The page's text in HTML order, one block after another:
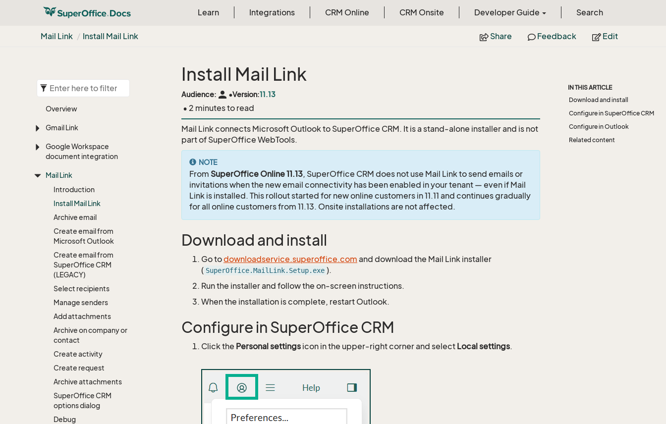
Learn Integrations CRM Online CRM Onsite Developer Guide Search
Mail Link Install Mail Link Share Feedback Edit
Overview
Gmail Link
Google Workspace
document integration
Mail Link
Introduction
Install Mail Link
Archive email
Create email from
Microsoft Outlook
Create email from
SuperOffice CRM
(LEGACY)
Select recipients
Manage senders
Add attachments
Archive on company or
contact
Create activity
Create request
Archive attachments
SuperOffice CRM
options dialog
Debug
Install Mail Link
Audience: person •Version:11.13
• 2 minutes to read
Mail Link connects Microsoft Outlook to SuperOffice CRM. It is a stand-alone installer and is not
part of SuperOffice WebTools.
NOTE
From SuperOffice Online 11.13, SuperOffice CRM does not use Mail Link to send emails or
invitations when the new email connectivity has been enabled in your tenant — even if Mail
Link is installed. This rollout started for new online customers in 11.11 and continues gradually
for all online customers from 11.13. Onsite installations are not affected.
Download and install
Go todownloadservice.superoffice.com and download the Mail Link installer
( SuperOffice.MailLink.Setup.exe ).
Run the installer and follow the on-screen instructions.
When the installation is complete, restart Outlook.
Configure in SuperOffice CRM
Click the Personal settings icon in the upper-right corner and select Local settings.
IN THIS ARTICLE
Download and install
Configure in SuperOffice CRM
Configure in Outlook
Related content